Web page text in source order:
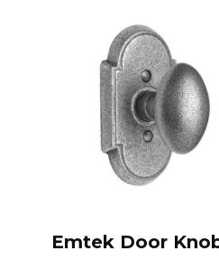
Emtek Door